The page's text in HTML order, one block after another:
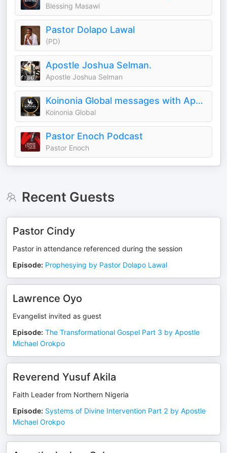
Blessing Masawi
Pastor Dolapo Lawal
(PD)
Apostle Joshua Selman.
Apostle Joshua Selman
Koinonia Global messages with Apostle Joshua Selman
Koinonia Global
Pastor Enoch Podcast
Pastor Enoch
Recent Guests
Pastor Cindy
Pastor in attendance referenced during the session
Episode: Prophesying by Pastor Dolapo Lawal
Lawrence Oyo
Evangelist invited as guest
Episode: The Transformational Gospel Part 3 by Apostle
Michael Orokpo
Reverend Yusuf Akila
Faith Leader from Northern Nigeria
Episode: Systems of Divine Intervention Part 2 by Apostle
Michael Orokpo